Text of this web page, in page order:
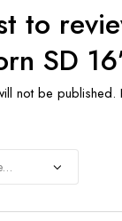
to
SD
not be published.